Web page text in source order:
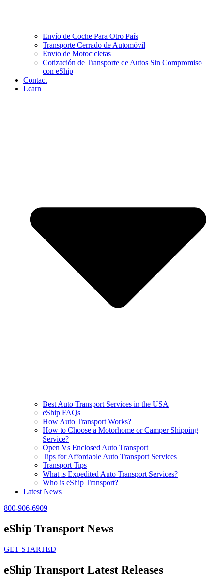
Envío de Coche Para Otro País
Transporte Cerrado de Automóvil
Envío de Motocicletas
Cotización de Transporte de Autos Sin Compromiso
con eShip
Contact
Learn
Best Auto Transport Services in the USA
eShip FAQs
How Auto Transport Works?
How to Choose a Motorhome or Camper Shipping
Service?
Open Vs Enclosed Auto Transport
Tips for Affordable Auto Transport Services
Transport Tips
What is Expedited Auto Transport Services?
Who is eShip Transport?
Latest News
800-906-6909
eShip Transport News
GET STARTED
eShip Transport Latest Releases